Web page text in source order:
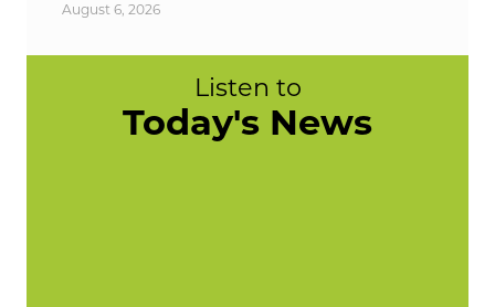
August 6, 2026
Listen to
Today's News